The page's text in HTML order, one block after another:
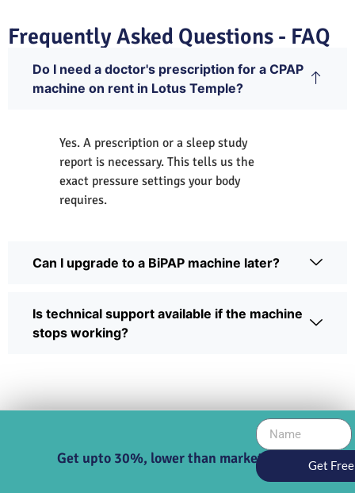
Frequently Asked Questions - FAQ
Do I need a doctor's prescription for a CPAP
machine on rent in Lotus Temple?
Yes. A prescription or a sleep study
report is necessary. This tells us the
exact pressure settings your body
requires.
Can I upgrade to a BiPAP machine later?
Is technical support available if the machine
stops working?
Get upto 30%, lower than market price Get